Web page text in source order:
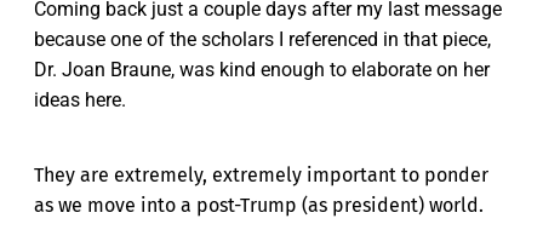
Coming back just a couple days after my last message
because one of the scholars I referenced in that piece,
Dr. Joan Braune, was kind enough to elaborate on her
ideas here.
They are extremely, extremely important to ponder
as we move into a post-Trump (as president) world.